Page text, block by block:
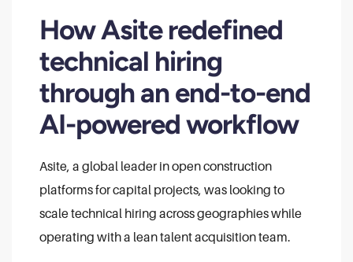
How Asite redefined
technical hiring
through an end-to-end
AI-powered workflow
Asite, a global leader in open construction
platforms for capital projects, was looking to
scale technical hiring across geographies while
operating with a lean talent acquisition team.